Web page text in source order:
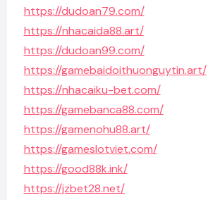
https://dudoan79.com/
https://nhacaida88.art/
https://dudoan99.com/
https://gamebaidoithuonguytin.art/
https://nhacaiku-bet.com/
https://gamebanca88.com/
https://gamenohu88.art/
https://gameslotviet.com/
https://good88k.ink/
https://jzbet28.net/